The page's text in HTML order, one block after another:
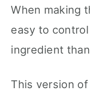
When making
easy to
ingredient
This version